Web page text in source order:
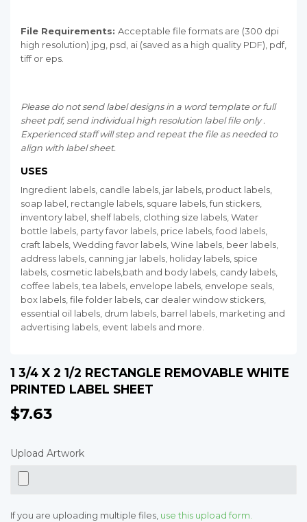
File Requirements: Acceptable file formats are (300 dpi
high resolution) jpg, psd, ai (saved as a high quality PDF), pdf,
tiff or eps.
Please do not send label designs in a word template or full
sheet pdf, send individual high resolution label file only .
Experienced staff will step and repeat the file as needed to
align with label sheet.
USES
Ingredient labels, candle labels, jar labels, product labels,
soap label, rectangle labels, square labels, fun stickers,
inventory label, shelf labels, clothing size labels, Water
bottle labels, party favor labels, price labels, food labels,
craft labels, Wedding favor labels, Wine labels, beer labels,
address labels, canning jar labels, holiday labels, spice
labels, cosmetic labels,bath and body labels, candy labels,
coffee labels, tea labels, envelope labels, envelope seals,
box labels, file folder labels, car dealer window stickers,
essential oil labels, drum labels, barrel labels, marketing and
advertising labels, event labels and more.
1 3/4 X 2 1/2 RECTANGLE REMOVABLE WHITE
PRINTED LABEL SHEET
$7.63
Upload Artwork
If you are uploading multiple files, use this upload form.